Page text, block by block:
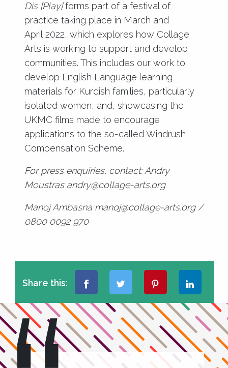
Dis [Play]forms part of a festival of
practice taking place in March and
April 2022, which explores how Collage
Arts is working to support and develop
communities. This includes our work to
develop English Language learning
materials for Kurdish families, particularly
isolated women, and, showcasing the
UKMC films made to encourage
applications to the so-called Windrush
Compensation Scheme.
For press enquiries, contact: Andry
Moustras andry@collage-arts.org
Manoj Ambasna manoj@collage-arts.org /
0800 0092 970
Share this: